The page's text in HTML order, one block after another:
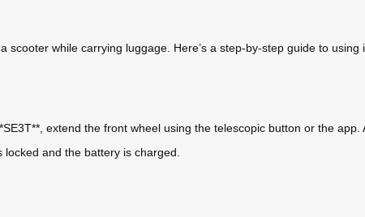
while carrying luggage. Here’s a step-by-step guide to using
extend the front wheel using the telescopic button or the app.
and the battery is charged.